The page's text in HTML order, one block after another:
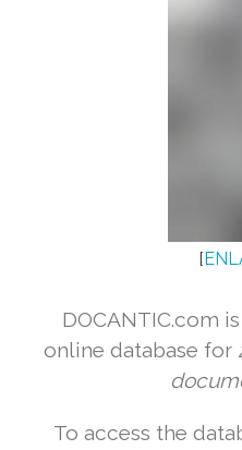
[
DOCANTIC.com
online database for
To access the